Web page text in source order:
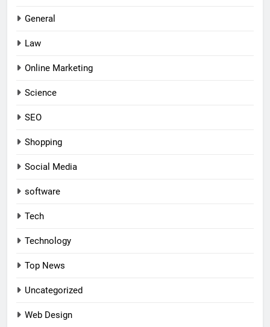
General
Law
Online Marketing
Science
SEO
Shopping
Social Media
software
Tech
Technology
Top News
Uncategorized
Web Design